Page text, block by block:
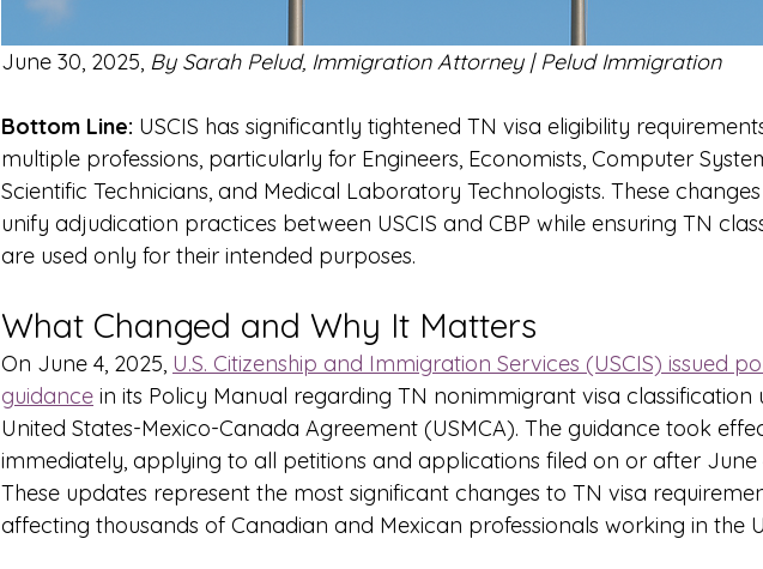
June 30, 2025, By Sarah Pelud, Immigration Attorney | Pelud Immigration
Bottom Line: USCIS has significantly tightened TN visa eligibility
multiple professions, particularly for Engineers, Economists, Computer
Scientific Technicians, and Medical Laboratory Technologists. These
unify adjudication practices between USCIS and CBP while ensuring TN
are used only for their intended purposes.
What Changed and Why It Matters
On June 4, 2025, U.S. Citizenship and Immigration Services (USCIS) issued
guidance in its Policy Manual regarding TN nonimmigrant visa classification
United States-Mexico-Canada Agreement (USMCA). The guidance took
immediately, applying to all petitions and applications filed on or after June
These updates represent the most significant changes to TN visa
affecting thousands of Canadian and Mexican professionals working in the